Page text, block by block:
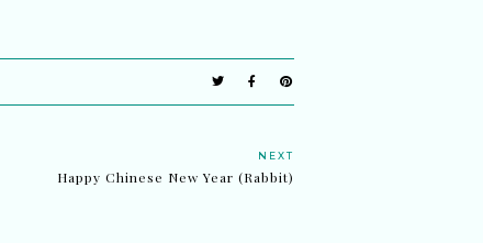
NEXT
Happy Chinese New Year (Rabbit)